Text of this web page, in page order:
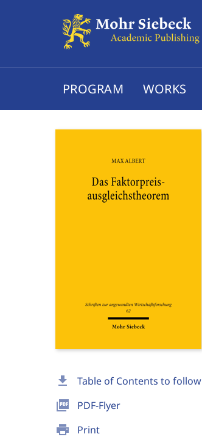
PROGRAM WORKS
download Table of Contents to follow
picture_as_pdf PDF-Flyer
print Print